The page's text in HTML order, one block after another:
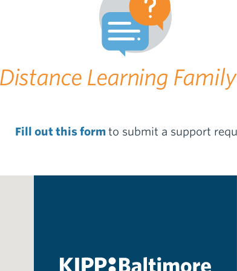
Learning
Fill out this form to submit a support